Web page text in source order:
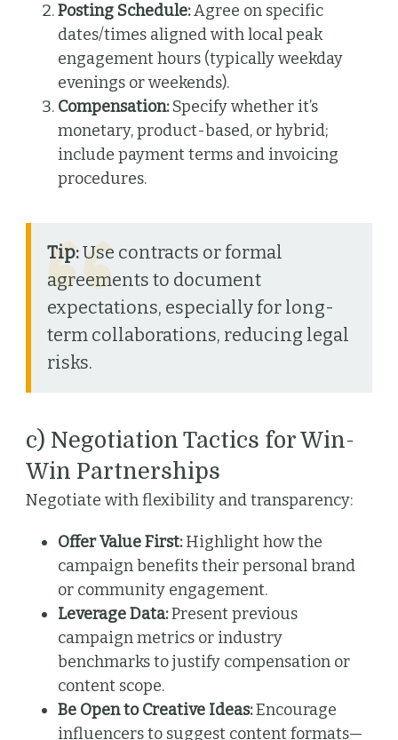
Posting Schedule:Agree on specific
dates/times aligned with local peak
engagement hours (typically weekday
evenings or weekends).
Compensation:Specify whether it’s
monetary, product-based, or hybrid;
include payment terms and invoicing
procedures.
Tip:Use contracts or formal
agreements to document
expectations, especially for long-
term collaborations, reducing legal
risks.
c) Negotiation Tactics for Win-
Win Partnerships
Negotiate with flexibility and transparency:
Offer Value First:Highlight how the
campaign benefits their personal brand
or community engagement.
Leverage Data:Present previous
campaign metrics or industry
benchmarks to justify compensation or
content scope.
Be Open to Creative Ideas:Encourage
influencers to suggest content formats—